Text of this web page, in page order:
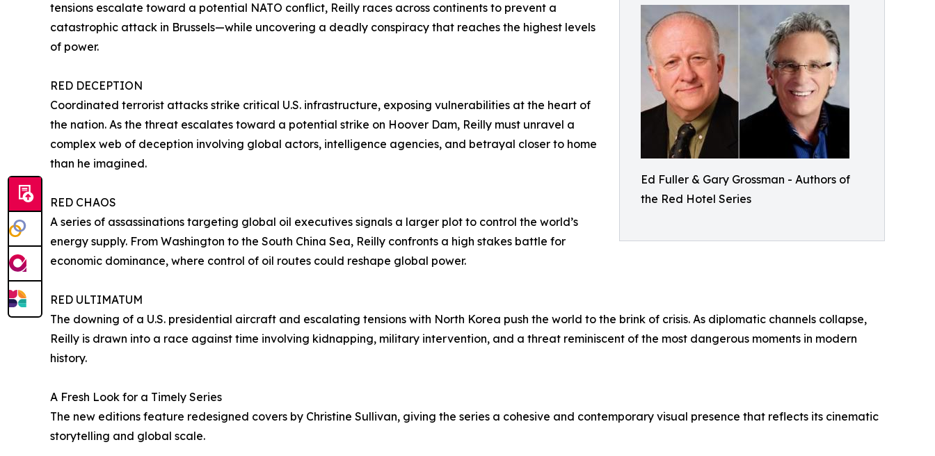
Ed Fuller & Gary Grossman - Authors of
the Red Hotel Series
tensions escalate toward a potential NATO conflict, Reilly races across continents to prevent a
catastrophic attack in Brussels—while uncovering a deadly conspiracy that reaches the highest levels
of power.
RED DECEPTION
Coordinated terrorist attacks strike critical U.S. infrastructure, exposing vulnerabilities at the heart of
the nation. As the threat escalates toward a potential strike on Hoover Dam, Reilly must unravel a
complex web of deception involving global actors, intelligence agencies, and betrayal closer to home
than he imagined.
RED CHAOS
A series of assassinations targeting global oil executives signals a larger plot to control the world’s
energy supply. From Washington to the South China Sea, Reilly confronts a high stakes battle for
economic dominance, where control of oil routes could reshape global power.
RED ULTIMATUM
The downing of a U.S. presidential aircraft and escalating tensions with North Korea push the world to the brink of crisis. As diplomatic channels collapse,
Reilly is drawn into a race against time involving kidnapping, military intervention, and a threat reminiscent of the most dangerous moments in modern
history.
A Fresh Look for a Timely Series
The new editions feature redesigned covers by Christine Sullivan, giving the series a cohesive and contemporary visual presence that reflects its cinematic
storytelling and global scale.